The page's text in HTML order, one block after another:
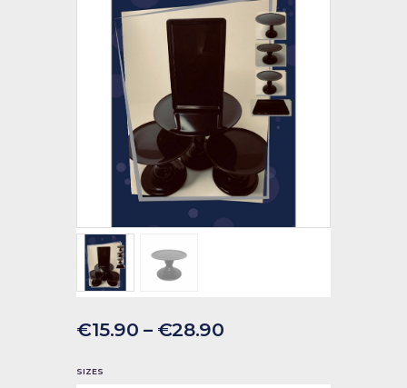
€15.90 – €28.90
SIZES